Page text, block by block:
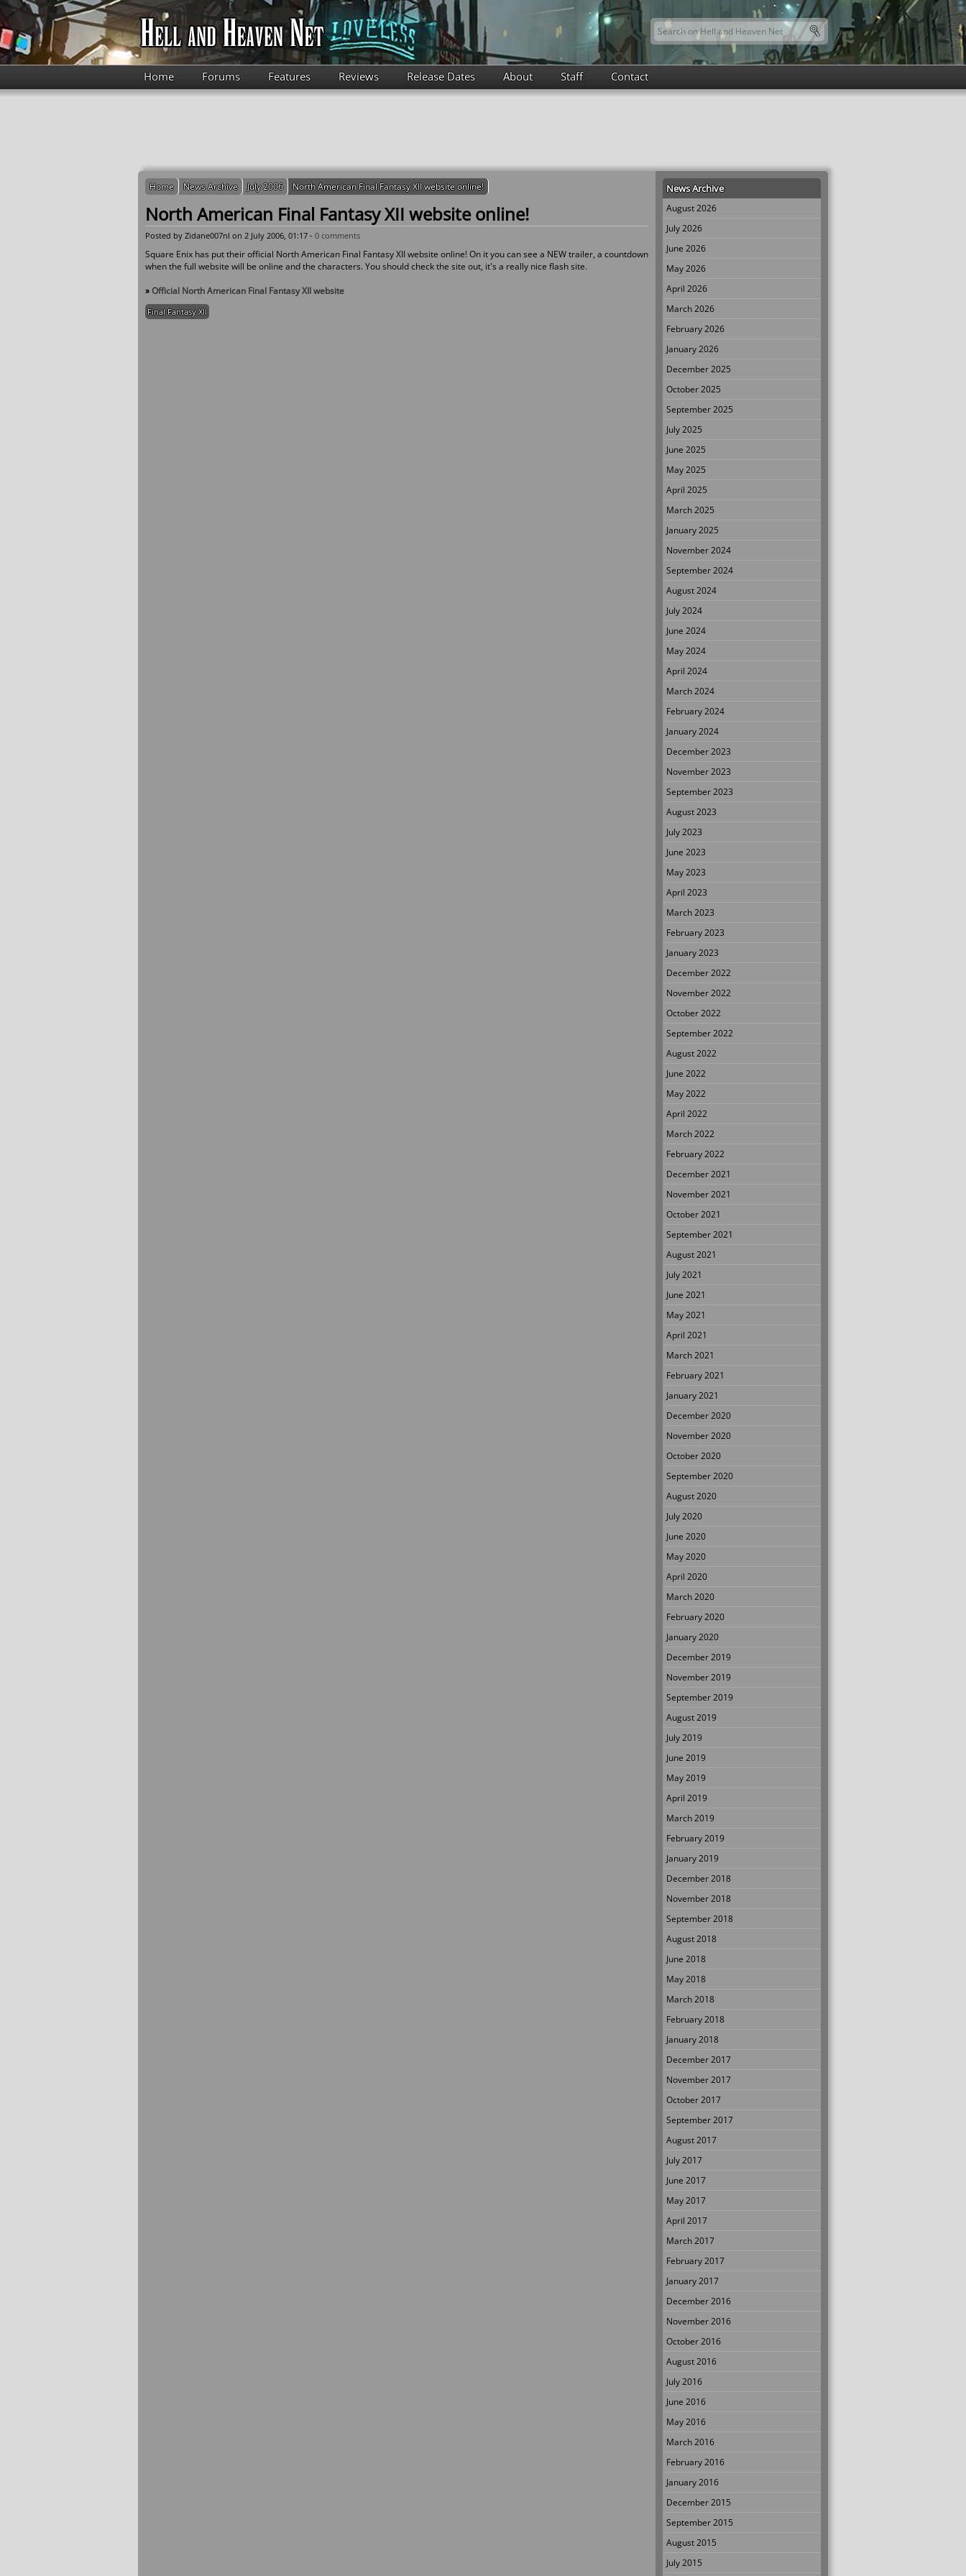
Skip to main content
Search form
Search this site
Home Forums Features Reviews Release Dates About Staff Contact
Home News Archive July 2006 North American Final Fantasy XII website online!
North American Final Fantasy XII website online!
Posted by Zidane007nl on 2 July 2006, 01:17 - 0 comments
Square Enix has put their official North American Final Fantasy XII website online! On it you can see a NEW trailer, a countdown
when the full website will be online and the characters. You should check the site out, it's a really nice flash site.
»Official North American Final Fantasy XII website
Final Fantasy XII
News Archive
August 2026
July 2026
June 2026
May 2026
April 2026
March 2026
February 2026
January 2026
December 2025
October 2025
September 2025
July 2025
June 2025
May 2025
April 2025
March 2025
January 2025
November 2024
September 2024
August 2024
July 2024
June 2024
May 2024
April 2024
March 2024
February 2024
January 2024
December 2023
November 2023
September 2023
August 2023
July 2023
June 2023
May 2023
April 2023
March 2023
February 2023
January 2023
December 2022
November 2022
October 2022
September 2022
August 2022
June 2022
May 2022
April 2022
March 2022
February 2022
December 2021
November 2021
October 2021
September 2021
August 2021
July 2021
June 2021
May 2021
April 2021
March 2021
February 2021
January 2021
December 2020
November 2020
October 2020
September 2020
August 2020
July 2020
June 2020
May 2020
April 2020
March 2020
February 2020
January 2020
December 2019
November 2019
September 2019
August 2019
July 2019
June 2019
May 2019
April 2019
March 2019
February 2019
January 2019
December 2018
November 2018
September 2018
August 2018
June 2018
May 2018
March 2018
February 2018
January 2018
December 2017
November 2017
October 2017
September 2017
August 2017
July 2017
June 2017
May 2017
April 2017
March 2017
February 2017
January 2017
December 2016
November 2016
October 2016
August 2016
July 2016
June 2016
May 2016
March 2016
February 2016
January 2016
December 2015
September 2015
August 2015
July 2015